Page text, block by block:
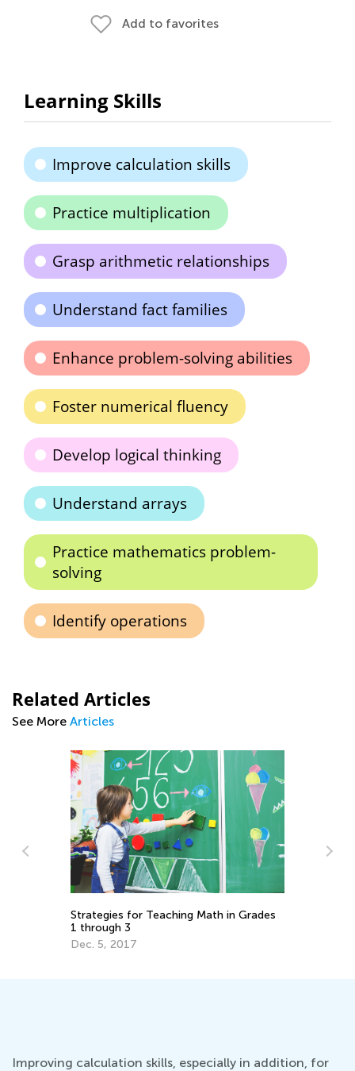
Add to favorites
Learning Skills
Improve calculation skills
Practice multiplication
Grasp arithmetic relationships
Understand fact families
Enhance problem-solving abilities
Foster numerical fluency
Develop logical thinking
Understand arrays
Practice mathematics problem-
solving
Identify operations
Related Articles
See More Articles
Tech Trends in the Classroom that May
Outlive Pandemic
Oct. 26, 2020
Improving calculation skills, especially in addition, for